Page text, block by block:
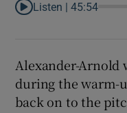
Listen |45:54
Alexander-Arnold
during the warm-
back on to the